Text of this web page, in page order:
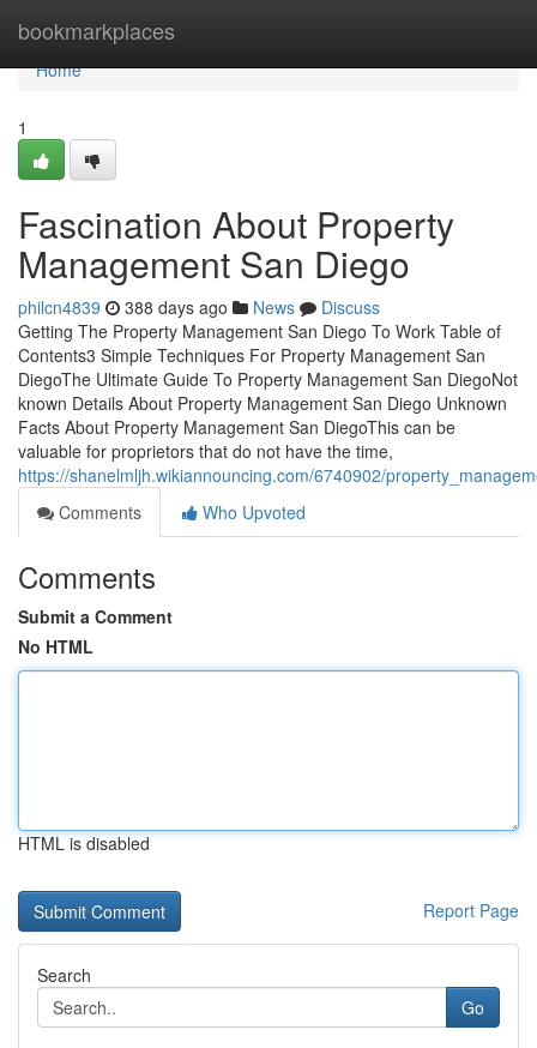
bookmarkplaces
Home
Home
1
Fascination About Property
Management San Diego
philcn4839 388 days ago News
Discuss
Getting The Property Management San Diego To Work Table of
Contents3 Simple Techniques For Property Management San
DiegoThe Ultimate Guide To Property Management San DiegoNot
known Details About Property Management San Diego Unknown
Facts About Property Management San DiegoThis can be
valuable for proprietors that do not have the time,
https://shanelmljh.wikiannouncing.com/6740902/
Comments
Who Upvoted
Comments
Submit a Comment
No HTML
HTML is disabled
Report Page
Search
Go